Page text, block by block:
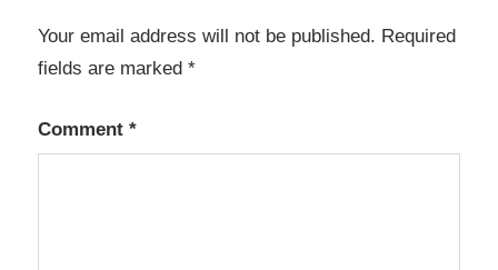
Your email address will not be published. Required
fields are marked *
Comment *